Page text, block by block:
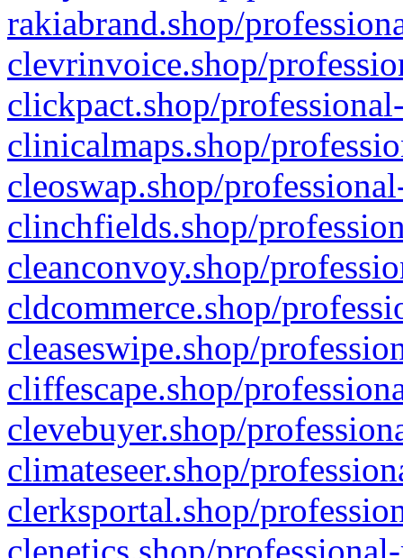
rakiabrand.shop/
clevrinvoice.shop/
clickpact.shop/
clinicalmaps.shop/
cleoswap.shop/
clinchfields.shop/
cleanconvoy.shop/
cldcommerce.shop/
cleaseswipe.shop/
cliffescape.shop/
clevebuyer.shop/
climateseer.shop/
clerksportal.shop/